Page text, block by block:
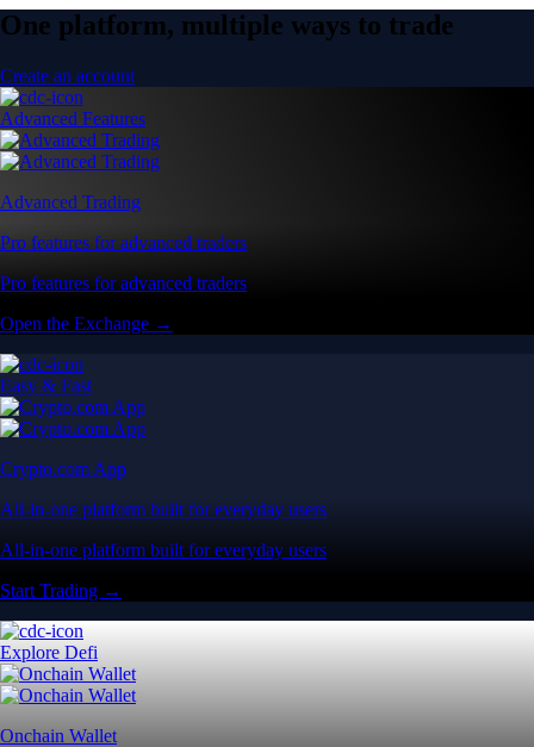
One platform, multiple ways to trade
Create an account
Advanced Features
Advanced Trading
Pro features for advanced traders
Pro features for advanced traders
Open the Exchange →
Easy & Fast
Crypto.com App
All-in-one platform built for everyday users
All-in-one platform built for everyday users
Start Trading →
Explore Defi
Onchain Wallet